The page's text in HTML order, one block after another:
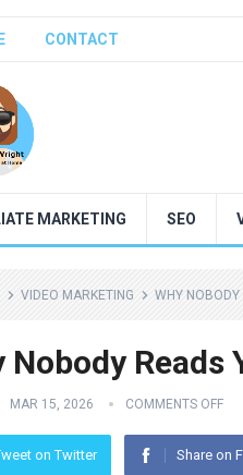
CONTACT
MARKETING SEO
VIDEO MARKETING WHY NOBODY
Nobody Reads
MAR 15, 2026 COMMENTS OFF
on Twitter Share on